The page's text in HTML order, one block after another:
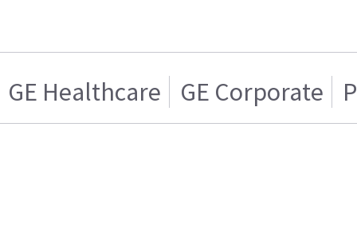
GE Healthcare GE Corporate